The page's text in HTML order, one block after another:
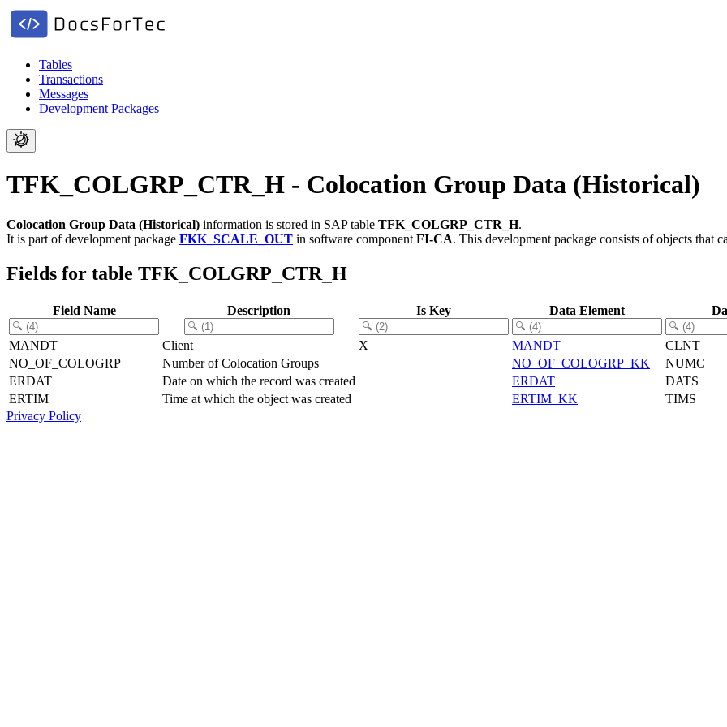
Tables
Transactions
Messages
Development Packages
TFK_COLGRP_CTR_H - Colocation Group Data (Historical)
Colocation Group Data (Historical) information is stored in SAP table TFK_COLGRP_CTR_H.
It is part of development package FKK_SCALE_OUT in software component FI-CA. This development package consists of objects that
Fields for table TFK_COLGRP_CTR_H
Field Name Description Is Key Data Element
MANDT Client X MANDT
CLNT
NO_OF_COLOGRP
Number of Colocation Groups NO_OF_COLOGRP_KK
NUMC
ERDAT
Date on which the record was created ERDAT
DATS
ERTIM
Time at which the object was created ERTIM_KK
TIMS
Privacy Policy